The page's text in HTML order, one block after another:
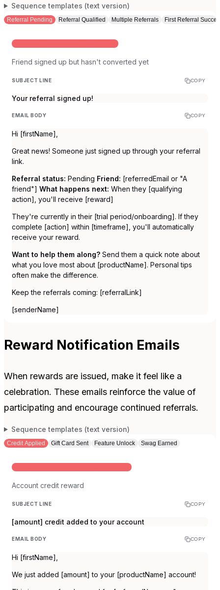
Sequence templates (text version)
Referral Pending Referral Qualified Multiple Referrals First Referral
SIGNUP WITHOUT QUALIFYING ACTION
Friend signed up but hasn't converted yet
SUBJECT LINE COPY
Your referral signed up!
EMAIL BODY COPY
Hi [firstName],
Great news! Someone just signed up through your referral
link.
Referral status: Pending Friend: [referredEmail or "A
friend"] What happens next: When they [qualifying
action], you'll receive [reward]
They're currently in their [trial period/onboarding]. If they
complete [action] within [timeframe], you'll automatically
receive your reward.
Want to help them along? Send them a quick note about
what you love most about [productName]. Personal tips
often make the difference.
Keep the referrals coming: [referralLink]
[senderName]
Reward Notification Emails
When rewards are issued, make it feel like a
celebration. These emails reinforce the value of
participating and encourage continued referrals.
Sequence templates (text version)
Credit Applied Gift Card Sent Feature Unlock Swag Earned
ACCOUNT BALANCE OR DISCOUNT REWARD
Account credit reward
SUBJECT LINE COPY
[amount] credit added to your account
EMAIL BODY COPY
Hi [firstName],
We just added [amount] to your [productName] account!